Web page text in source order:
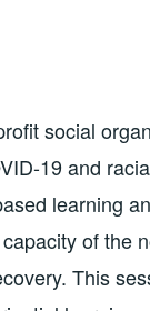
social
19 and
learning
of the
This